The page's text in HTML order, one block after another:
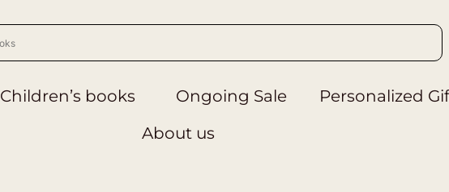
Children’s books Ongoing Sale Personalized
About us